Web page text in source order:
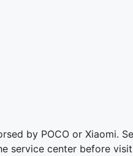
by POCO or Xiaomi.
service center before